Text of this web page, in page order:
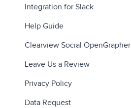
Integration for Slack
Help Guide
Clearview Social OpenGrapher
Leave Us a Review
Privacy Policy
Data Request